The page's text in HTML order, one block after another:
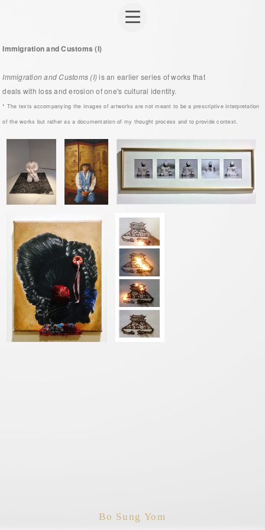
Bo Sung Yom
Immigration and Customs (I)
Immigration and Customs (I)is an earlier series of works that
deals with loss and erosion of one's cultural identity.
* The texts accompanying the images of artworks are not meant to be a prescriptive interpretation
of the works but rather as a documentation of my thought process and to provide context.